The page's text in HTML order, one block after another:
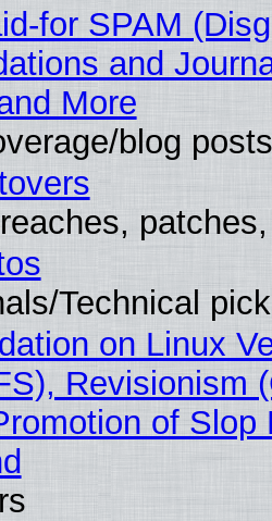
for SPAM
and
More
blog posts
Technical
on Linux
Revisionism
of